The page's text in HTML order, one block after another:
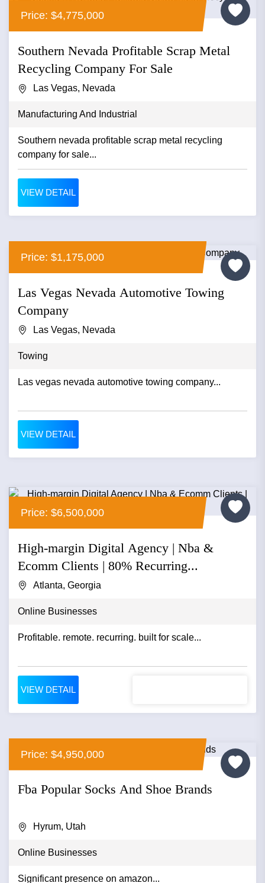
Price: $4,775,000
Southern Nevada Profitable Scrap Metal
Recycling Company For Sale
Las Vegas, Nevada
Manufacturing And Industrial
Southern nevada profitable scrap metal recycling
company for sale...
VIEW DETAIL
Price: $1,175,000
Las Vegas Nevada Automotive Towing
Company
Las Vegas, Nevada
Towing
Las vegas nevada automotive towing company...
VIEW DETAIL
Price: $6,500,000
High-margin Digital Agency | Nba &
Ecomm Clients | 80% Recurring...
Atlanta, Georgia
Online Businesses
Profitable. remote. recurring. built for scale...
VIEW DETAIL
Price: $4,950,000
Fba Popular Socks And Shoe Brands
Hyrum, Utah
Online Businesses
Significant presence on amazon...